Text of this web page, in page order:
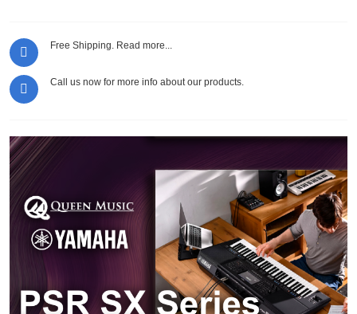
Free Shipping. Read more...
Call us now for more info about our products.